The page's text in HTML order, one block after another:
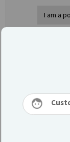
I am a